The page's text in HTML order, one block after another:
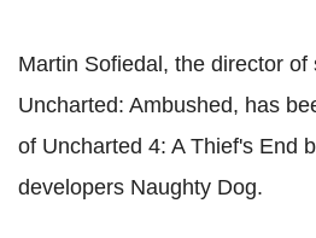
Martin Sofiedal, the director of
Uncharted: Ambushed, has
of Uncharted 4: A Thief's End
developers Naughty Dog.